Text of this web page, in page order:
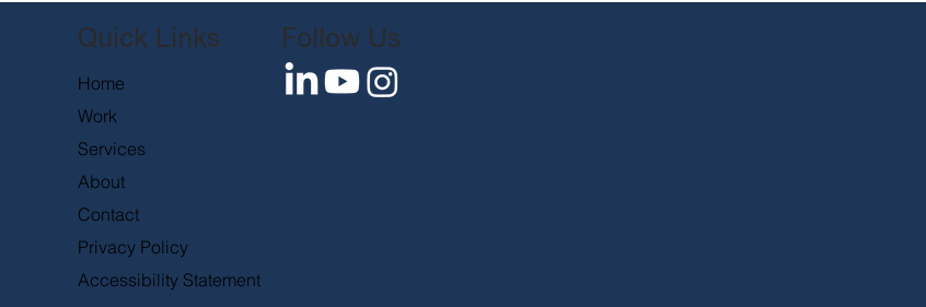
Follow Us
Quick Links
Home
Work
Services
About
Contact
Privacy Policy
Accessibility Statement